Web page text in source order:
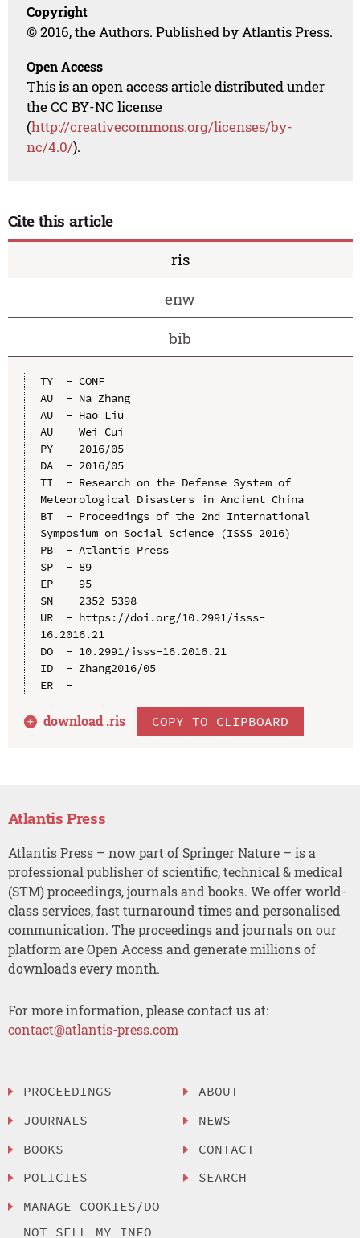
Copyright
© 2016, the Authors. Published by Atlantis Press.
Open Access
This is an open access article distributed under
the CC BY-NC license
(http://creativecommons.org/licenses/by-
nc/4.0/).
Cite this article
ris
enw
bib
TY  - CONF
AU  - Na Zhang
AU  - Hao Liu
AU  - Wei Cui
PY  - 2016/05
DA  - 2016/05
TI  - Research on the Defense System of
Meteorological Disasters in Ancient China
BT  - Proceedings of the 2nd International
Symposium on Social Science (ISSS 2016)
PB  - Atlantis Press
SP  - 89
EP  - 95
SN  - 2352-5398
UR  - https://doi.org/10.2991/isss-
16.2016.21
DO  - 10.2991/isss-16.2016.21
ID  - Zhang2016/05
ER  -
download .ris COPY TO CLIPBOARD
Atlantis Press
Atlantis Press – now part of Springer Nature – is a
professional publisher of scientific, technical & medical
(STM) proceedings, journals and books. We offer world-
class services, fast turnaround times and personalised
communication. The proceedings and journals on our
platform are Open Access and generate millions of
downloads every month.
For more information, please contact us at:
contact@atlantis-press.com
PROCEEDINGS
JOURNALS
BOOKS
POLICIES
MANAGE COOKIES/DO
NOT SELL MY INFO
ABOUT
NEWS
CONTACT
SEARCH